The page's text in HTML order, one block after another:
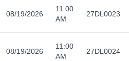
08/19/2026
11:00
AM
27DL0023
08/19/2026
11:00
AM
27DL0024